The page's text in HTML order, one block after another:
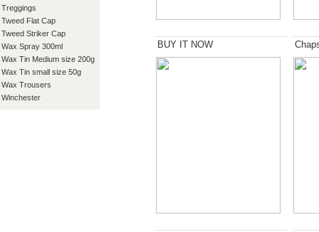
Treggings
Tweed Flat Cap
Tweed Striker Cap
Wax Spray 300ml
Wax Tin Medium size 200g
Wax Tin small size 50g
Wax Trousers
Winchester
BUY IT NOW